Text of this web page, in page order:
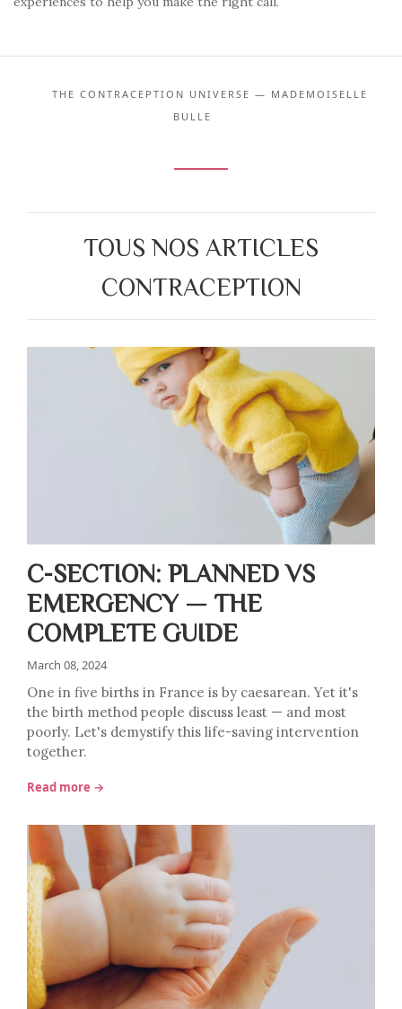
THE CONTRACEPTION UNIVERSE — MADEMOISELLE
BULLE
TOUS NOS ARTICLES
CONTRACEPTION
C-SECTION: PLANNED VS
EMERGENCY — THE
COMPLETE GUIDE
March 08, 2024
One in five births in France is by caesarean. Yet it's
the birth method people discuss least — and most
poorly. Let's demystify this life-saving intervention
together.
Read more →